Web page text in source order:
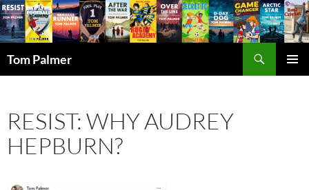
Tom Palmer
RESIST: WHY AUDREY
HEPBURN?